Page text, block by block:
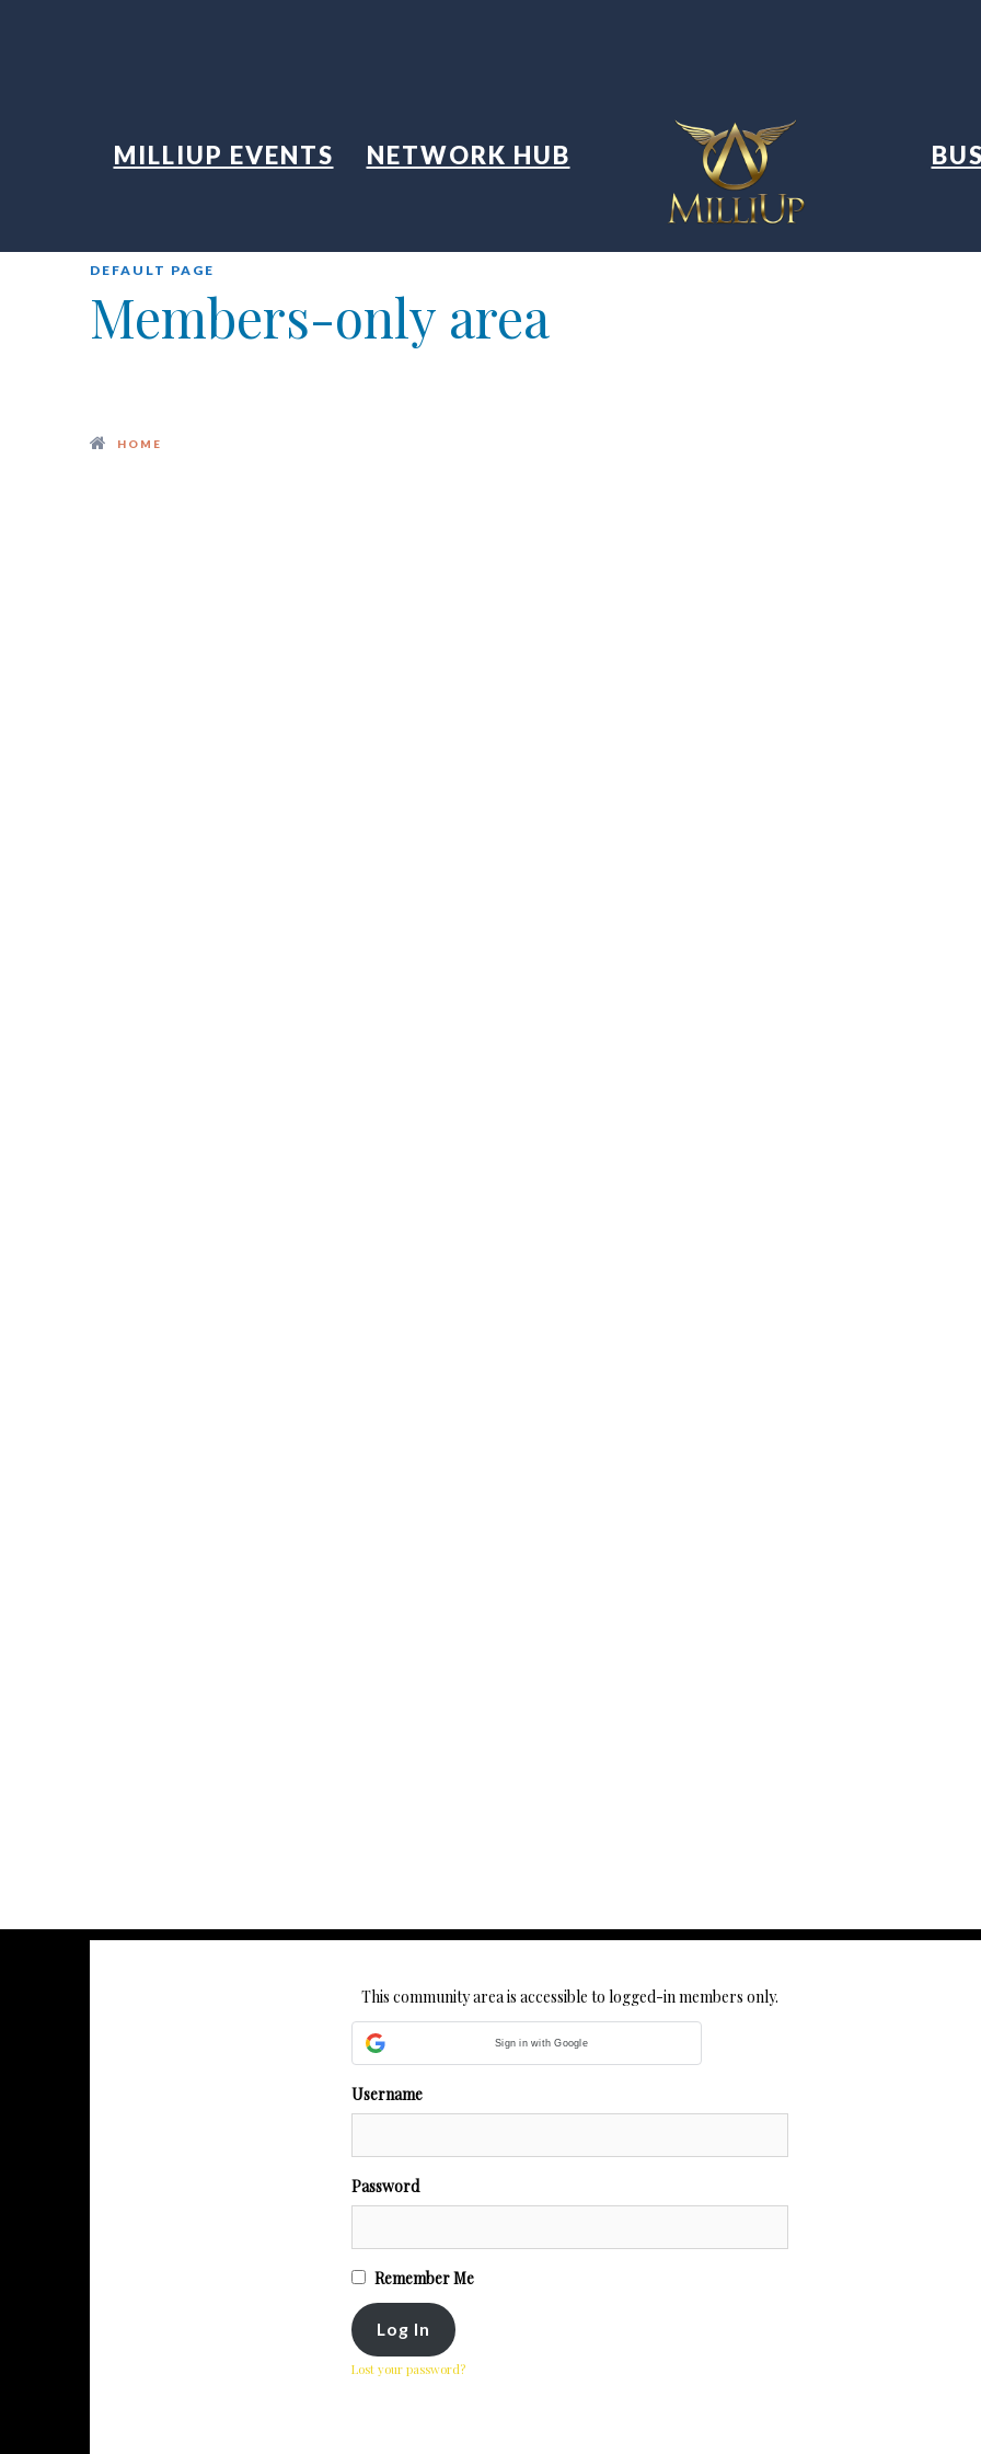
MILLIUP EVENTS NETWORK HUB
DEFAULT PAGE
Members-only area
HOME
This community area is accessible to logged-in members only.
Sign in with Google
Username
Password
Remember Me
Lost your password?